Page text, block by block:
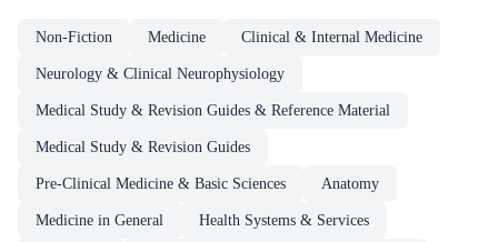
Non-Fiction Medicine Clinical & Internal Medicine
Neurology & Clinical Neurophysiology
Medical Study & Revision Guides & Reference Material
Medical Study & Revision Guides
Pre-Clinical Medicine & Basic Sciences Anatomy
Medicine in General Health Systems & Services